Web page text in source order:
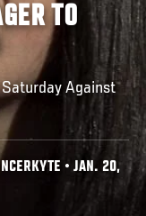
TO
Against
• JAN. 20,